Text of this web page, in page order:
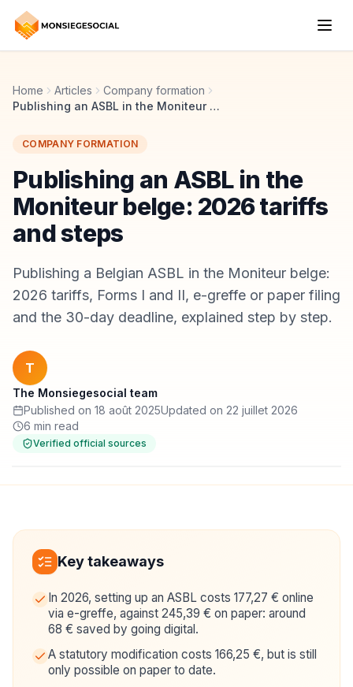
Home Articles
Company formation
Publishing an ASBL in the Moniteur belge: 2026 tariffs and steps
COMPANY FORMATION
Publishing an ASBL in the
Moniteur belge: 2026 tariffs
and steps
Publishing a Belgian ASBL in the Moniteur belge:
2026 tariffs, Forms I and II, e-greffe or paper filing
and the 30-day deadline, explained step by step.
T
The Monsiegesocial team
Published on 18 août 2025Updated on 22 juillet 2026
6 min read
Verified official sources
Key takeaways
In 2026, setting up an ASBL costs 177,27 € online
via e-greffe, against 245,39 € on paper: around
68 € saved by going digital.
A statutory modification costs 166,25 €, but is still
only possible on paper to date.